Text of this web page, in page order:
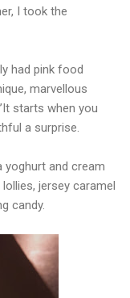
I took the
had pink food
marvellous
starts when you
a surprise.
yoghurt and cream
jersey caramel
candy.